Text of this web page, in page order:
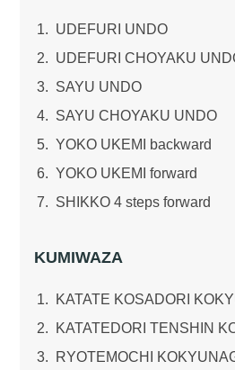
UDEFURI UNDO
UDEFURI CHOYAKU
SAYU UNDO
SAYU CHOYAKU UNDO
YOKO UKEMI backward
YOKO UKEMI forward
SHIKKO 4 steps forward
KUMIWAZA
KATATE KOSADORI
KATATEDORI TENSHIN
RYOTEMOCHI